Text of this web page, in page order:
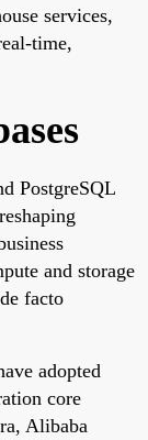
services,
time,
PostgreSQL
and storage
facto
adopted
core
Alibaba